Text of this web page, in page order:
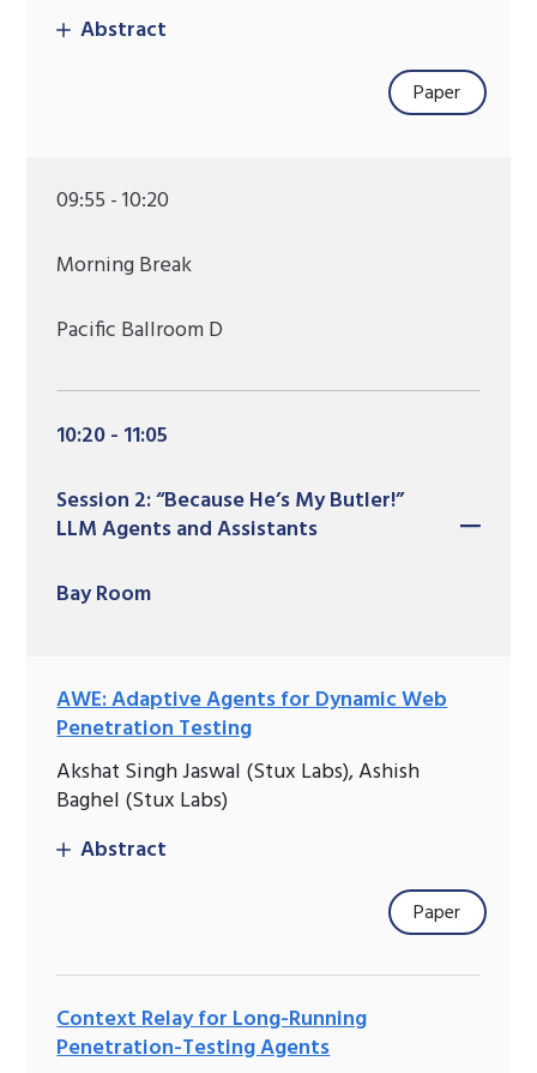
Abstract
Paper
09:55 - 10:20
Morning Break
Pacific Ballroom D
10:20 - 11:05
Session 2: “Because He’s My Butler!”
LLM Agents and Assistants
Bay Room
AWE: Adaptive Agents for Dynamic Web
Penetration Testing
Akshat Singh Jaswal (Stux Labs), Ashish
Baghel (Stux Labs)
Abstract
Paper
Context Relay for Long-Running
Penetration-Testing Agents